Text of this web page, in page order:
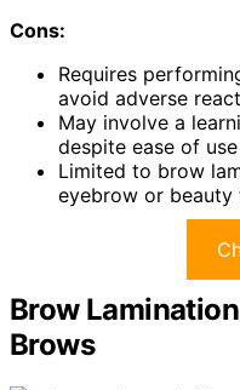
Cons:
Requires
avoid adverse
May involve a
despite ease of use
Limited to brow
eyebrow or beauty
Brow
Brows